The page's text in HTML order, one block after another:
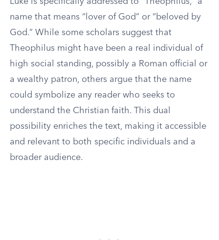
name that means “lover of God” or “beloved by
God.” While some scholars suggest that
Theophilus might have been a real individual of
high social standing, possibly a Roman official or
a wealthy patron, others argue that the name
could symbolize any reader who seeks to
understand the Christian faith. This dual
possibility enriches the text, making it accessible
and relevant to both specific individuals and a
broader audience.